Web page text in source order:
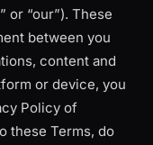
or “our”). These
between you
content and
or device, you
Policy of
these Terms, do